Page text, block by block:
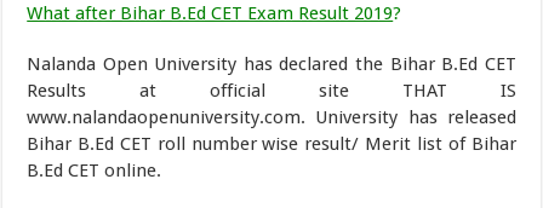
What after Bihar B.Ed CET Exam Result 2019?
Nalanda Open University has declared the Bihar B.Ed CET
Results at official site THAT IS
www.nalandaopenuniversity.com. University has released
Bihar B.Ed CET roll number wise result/ Merit list of Bihar
B.Ed CET online.